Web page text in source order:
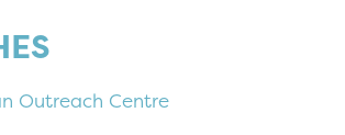
Outreach Centre